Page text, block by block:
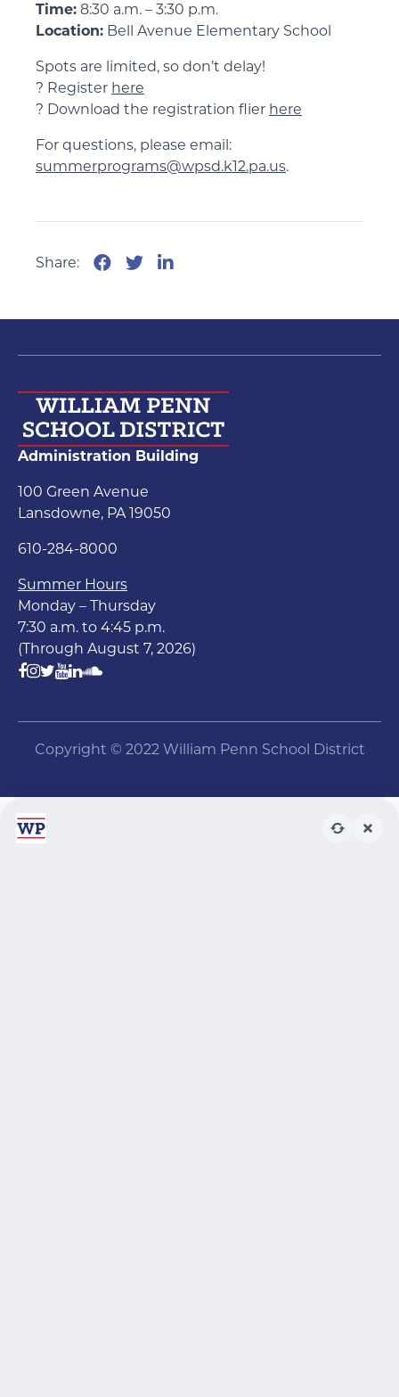
Time: 8:30 a.m. – 3:30 p.m.
Location: Bell Avenue Elementary School
Spots are limited, so don’t delay!
? Register here
? Download the registration flier here
For questions, please email:
summerprograms@wpsd.k12.pa.us.
Share:
Administration Building
100 Green Avenue
Lansdowne, PA 19050
610-284-8000
Summer Hours
Monday – Thursday
7:30 a.m. to 4:45 p.m.
(Through August 7, 2026)
Copyright © 2022 William Penn School District